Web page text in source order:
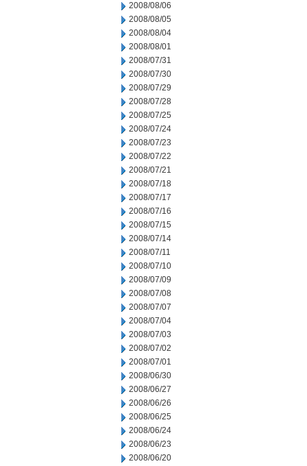
2008/08/06
2008/08/05
2008/08/04
2008/08/01
2008/07/31
2008/07/30
2008/07/29
2008/07/28
2008/07/25
2008/07/24
2008/07/23
2008/07/22
2008/07/21
2008/07/18
2008/07/17
2008/07/16
2008/07/15
2008/07/14
2008/07/11
2008/07/10
2008/07/09
2008/07/08
2008/07/07
2008/07/04
2008/07/03
2008/07/02
2008/07/01
2008/06/30
2008/06/27
2008/06/26
2008/06/25
2008/06/24
2008/06/23
2008/06/20